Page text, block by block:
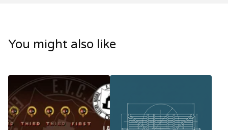
You might also like